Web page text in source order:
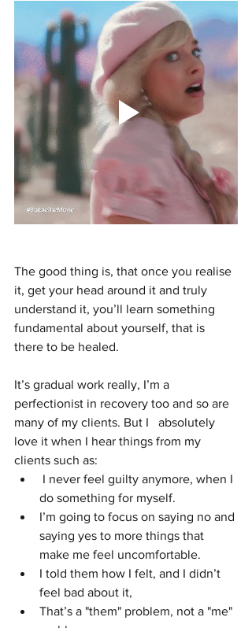
The good thing is, that once you realise
it, get your head around it and truly
understand it, you’ll learn something
fundamental about yourself, that is
there to be healed.
It’s gradual work really, I’m a
perfectionist in recovery too and so are
many of my clients. But I   absolutely
love it when I hear things from my
clients such as:
do something for myself.
I’m going to focus on saying no and
saying yes to more things that
make me feel uncomfortable.
I told them how I felt, and I didn’t
feel bad about it,
That’s a "them" problem, not a "me"